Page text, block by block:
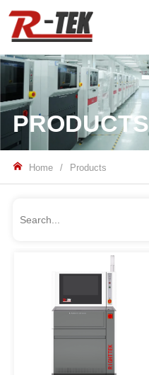
PRODUCTS
Home / Products